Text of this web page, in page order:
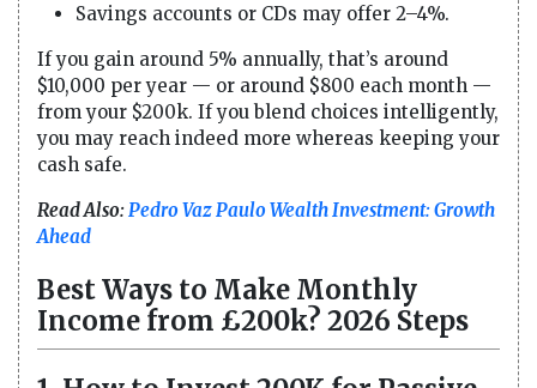
Savings accounts or CDs may offer 2–4%.
If you gain around 5% annually, that’s around
$10,000 per year — or around $800 each month —
from your $200k. If you blend choices intelligently,
you may reach indeed more whereas keeping your
cash safe.
Read Also:Pedro Vaz Paulo Wealth Investment: Growth
Ahead
Best Ways to Make Monthly
Income from £200k? 2026 Steps